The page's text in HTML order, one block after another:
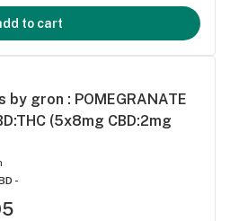
to cart
by gron : POMEGRANATE
(5x8mg CBD:2mg
-